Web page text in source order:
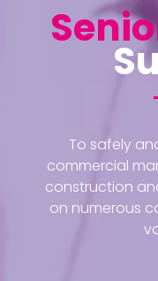
To safely
commercial
construction
on numerous